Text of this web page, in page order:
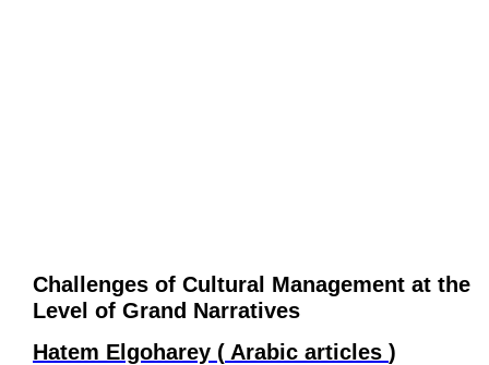
Challenges of Cultural Management at the
Level of Grand Narratives
Hatem Elgoharey ( Arabic articles )